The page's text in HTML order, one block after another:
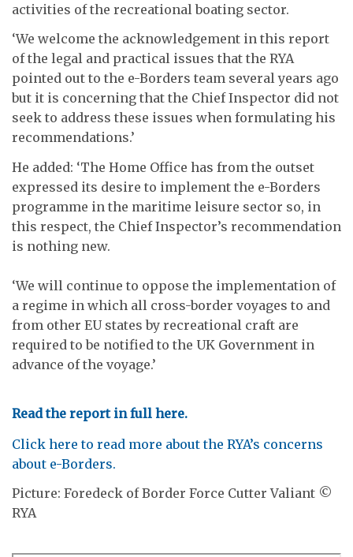
activities of the recreational boating sector.
‘We welcome the acknowledgement in this report
of the legal and practical issues that the RYA
pointed out to the e-Borders team several years ago
but it is concerning that the Chief Inspector did not
seek to address these issues when formulating his
recommendations.’
He added: ‘The Home Office has from the outset
expressed its desire to implement the e-Borders
programme in the maritime leisure sector so, in
this respect, the Chief Inspector’s recommendation
is nothing new.
‘We will continue to oppose the implementation of
a regime in which all cross-border voyages to and
from other EU states by recreational craft are
required to be notified to the UK Government in
advance of the voyage.’
Read the report in full here.
Click here to read more about the RYA’s concerns
about e-Borders.
Picture: Foredeck of Border Force Cutter Valiant ©
RYA